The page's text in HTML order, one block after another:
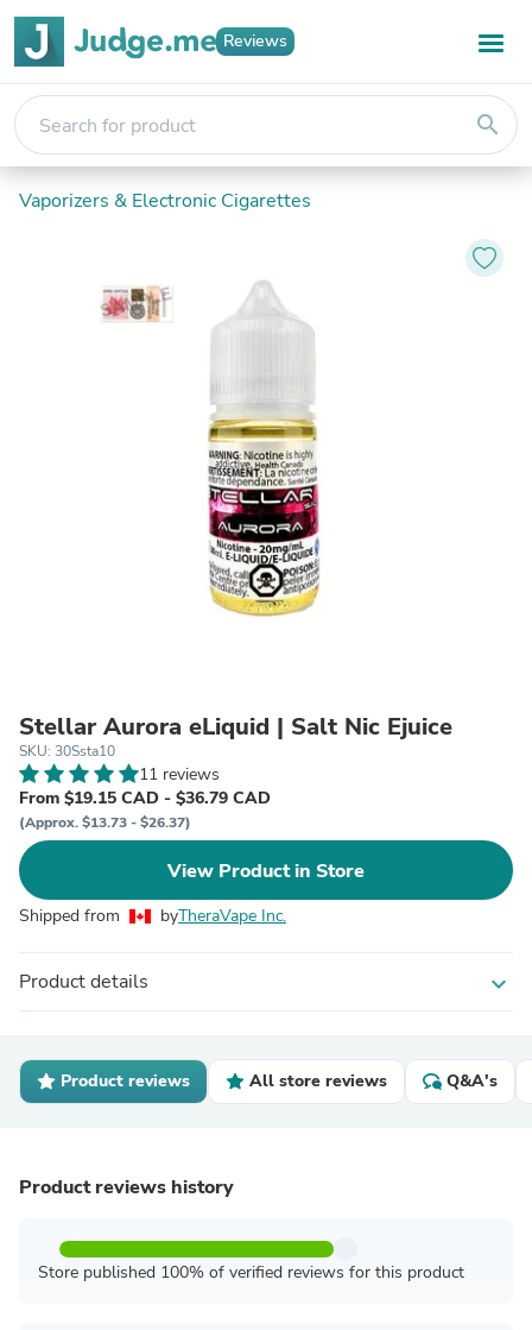
Reviews
search
Vaporizers & Electronic Cigarettes
Stellar Aurora eLiquid | Salt Nic Ejuice
SKU: 30Ssta10
11 reviews
From $19.15 CAD - $36.79 CAD
(Approx. $13.73 - $26.37)
View Product in Store
Shipped from byTheraVape Inc.
Product details expand_more
Product reviews All store reviews Q&A's
Product reviews history
Store published 100% of verified reviews for this product